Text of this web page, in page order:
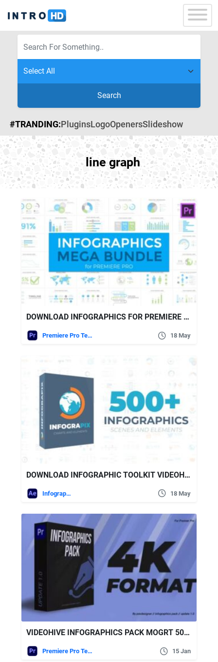
Search
#TRANDING:PluginsLogoOpenersSlideshow
line graph
DOWNLOAD INFOGRAPHICS FOR PREMIERE PRO VIDEOHIVE
Premiere Pro Templates 18 May
DOWNLOAD INFOGRAPHIC TOOLKIT VIDEOHIVE
Infographics 18 May
VIDEOHIVE INFOGRAPHICS PACK MOGRT 50258641
Premiere Pro Templates 15 Jan